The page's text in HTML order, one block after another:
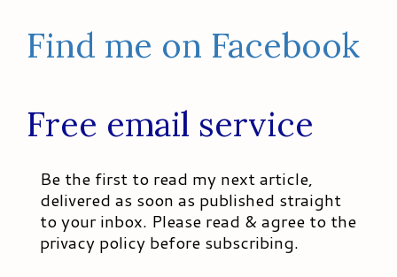
Find me on Facebook
Free email service
Be the first to read my next article,
delivered as soon as published straight
to your inbox. Please read & agree to the
privacy policy before subscribing.